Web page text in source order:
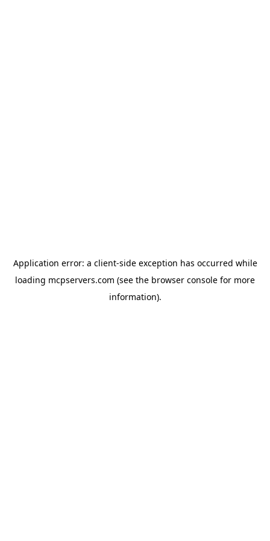
Application error: a client-side exception has occurred while
loading mcpservers.com (see the browser console for more
information).